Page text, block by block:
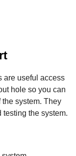
are useful access
hole so you can
system. They
the system.